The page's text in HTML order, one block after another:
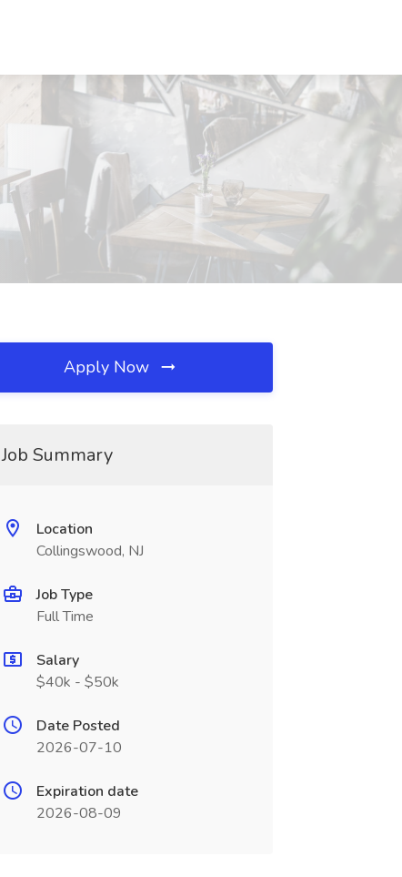
Apply Now
Job Summary
Location
Collingswood, NJ
Job Type
Full Time
Salary
$40k - $50k
Date Posted
2026-07-10
Expiration date
2026-08-09